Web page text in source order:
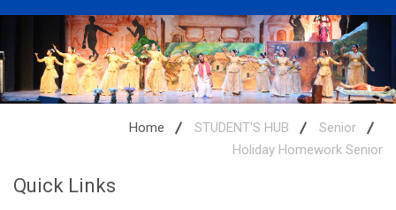
WHAT WE ARE
STUDENT'S HUB
Home STUDENT'S HUB
Senior
Holiday Homework Senior
Quick Links